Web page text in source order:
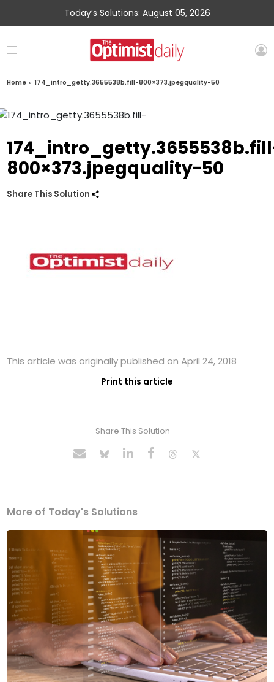
Today’s Solutions: August 05, 2026
Home » 174_intro_getty.3655538b.fill-800×373.jpegquality-50
800×373.jpegquality-50
Share This Solution
This article was originally published on April 24, 2018
Print this article
Share This Solution
More of Today's Solutions